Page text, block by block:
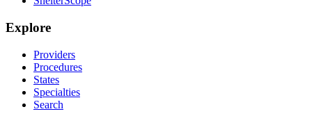
Explore
Providers
Procedures
States
Specialties
Search